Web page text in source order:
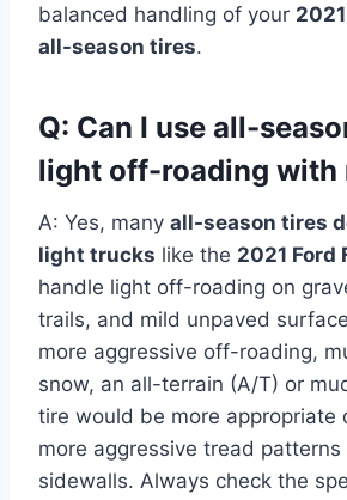
balanced handling of your
all-season tires.
Q: Can I use all-
light off-roading with
A: Yes, many all-season tires
light trucks like the 2021 Ford
handle light off-roading on
trails, and mild unpaved
more aggressive off-roading,
snow, an all-terrain (A/T) or
tire would be more appropriate
more aggressive tread
sidewalls. Always check the